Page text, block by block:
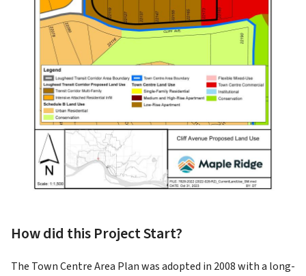
How did this Project Start?
The Town Centre Area Plan was adopted in 2008 with a long-